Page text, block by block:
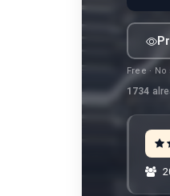
Free ·
1734